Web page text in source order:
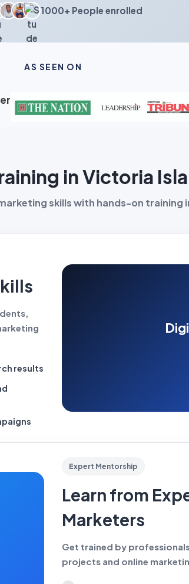
1000+ People enrolled
AS SEEN ON
in Victoria
skills with hands-on training
results
Expert Mentorship
Learn from
Marketers
Get trained by
projects and online